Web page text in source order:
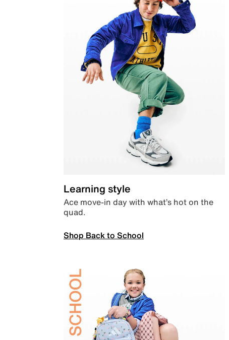
Learning style
Ace move-in day with what’s hot on the
quad.
Shop Back to School